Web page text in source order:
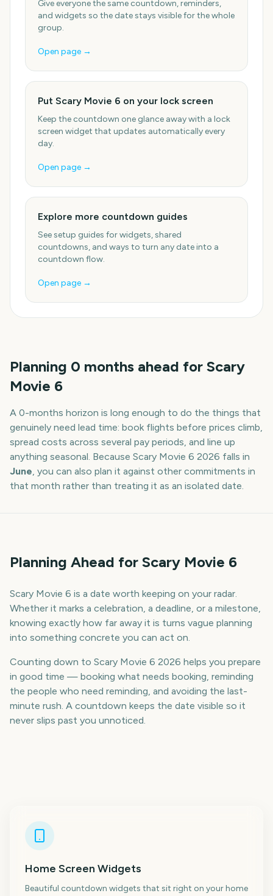
Give everyone the same countdown, reminders,
and widgets so the date stays visible for the whole
group.
Open page →
Put Scary Movie 6 on your lock screen
Keep the countdown one glance away with a lock
screen widget that updates automatically every
day.
Open page →
Explore more countdown guides
See setup guides for widgets, shared
countdowns, and ways to turn any date into a
countdown flow.
Open page →
Planning 0 months ahead for Scary
Movie 6
A 0-months horizon is long enough to do the things that
genuinely need lead time: book flights before prices climb,
spread costs across several pay periods, and line up
anything seasonal. Because Scary Movie 6 2026 falls in
June, you can also plan it against other commitments in
that month rather than treating it as an isolated date.
Planning Ahead for Scary Movie 6
Scary Movie 6 is a date worth keeping on your radar.
Whether it marks a celebration, a deadline, or a milestone,
knowing exactly how far away it is turns vague planning
into something concrete you can act on.
Counting down to Scary Movie 6 2026 helps you prepare
in good time — booking what needs booking, reminding
the people who need reminding, and avoiding the last-
minute rush. A countdown keeps the date visible so it
never slips past you unnoticed.
Home Screen Widgets
Beautiful countdown widgets that sit right on your home